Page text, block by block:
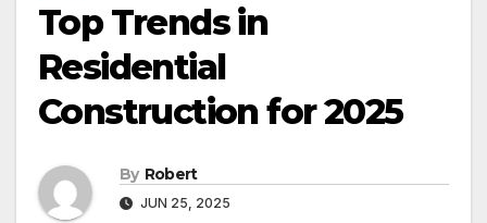
Top Trends in
Residential
Construction for 2025
By Robert
JUN 25, 2025